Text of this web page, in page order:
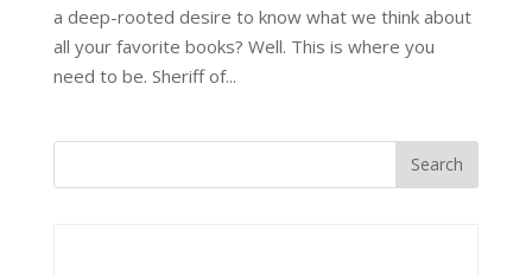
a deep-rooted desire to know what we think about
all your favorite books? Well. This is where you
need to be. Sheriff of...